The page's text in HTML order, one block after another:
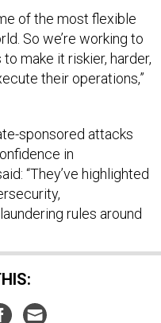
So we’re working to
make it riskier, harder,
their operations,”
in
“They’ve highlighted
rules around